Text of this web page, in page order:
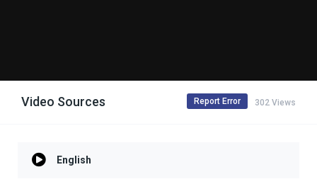
Video Sources 302 Views
Report Error
English